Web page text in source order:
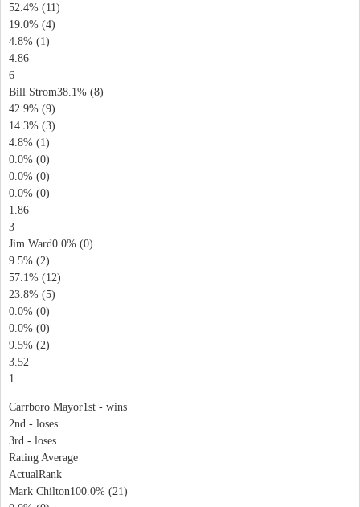
52.4% (11)
19.0% (4)
4.8% (1)
4.86
6
Bill Strom38.1% (8)
42.9% (9)
14.3% (3)
4.8% (1)
0.0% (0)
0.0% (0)
0.0% (0)
1.86
3
Jim Ward0.0% (0)
9.5% (2)
57.1% (12)
23.8% (5)
0.0% (0)
0.0% (0)
9.5% (2)
3.52
1
Carrboro Mayor1st - wins
2nd - loses
3rd - loses
Rating Average
ActualRank
Mark Chilton100.0% (21)